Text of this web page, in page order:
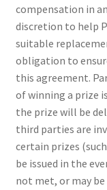
compensation in
discretion to help
suitable
obligation to
this agreement.
of winning a prize
the prize will be
third parties are
certain prizes
be issued in the
not met, or may